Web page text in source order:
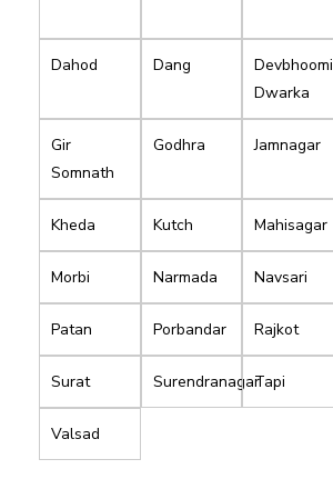
Dahod Dang
Devbhoomi
Dwarka
Gir
Somnath
Godhra Jamnagar
Kheda Kutch Mahisagar
Morbi Narmada Navsari
Patan Porbandar Rajkot
Surat SurendranagarTapi
Valsad